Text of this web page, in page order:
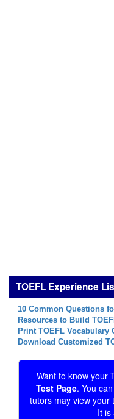
TOEFL Experience
10 Common Questions
Resources to Build
Print TOEFL Vocabulary
Download Customized
Want to know your
Test Page. You
tutors may view your
It is